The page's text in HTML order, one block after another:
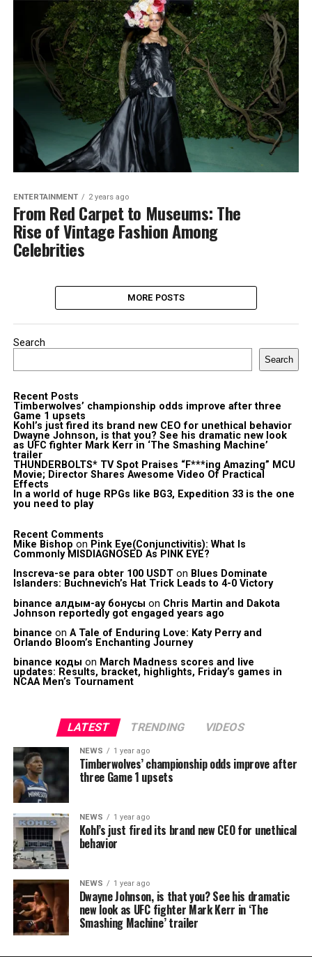
ENTERTAINMENT 2 years ago
From Red Carpet to Museums: The
Rise of Vintage Fashion Among
Celebrities
MORE POSTS
Search
Search
Recent Posts
Timberwolves’ championship odds improve after three
Game 1 upsets
Kohl’s just fired its brand new CEO for unethical behavior
Dwayne Johnson, is that you? See his dramatic new look
as UFC fighter Mark Kerr in ‘The Smashing Machine’
trailer
THUNDERBOLTS* TV Spot Praises “F***ing Amazing” MCU
Movie; Director Shares Awesome Video Of Practical
Effects
In a world of huge RPGs like BG3, Expedition 33 is the one
you need to play
Recent Comments
Mike Bishop on Pink Eye(Conjunctivitis): What Is
Commonly MISDIAGNOSED As PINK EYE?
Inscreva-se para obter 100 USDTon Blues Dominate
Islanders: Buchnevich’s Hat Trick Leads to 4-0 Victory
binance алдым-ау бонусы on Chris Martin and Dakota
Johnson reportedly got engaged years ago
binance on A Tale of Enduring Love: Katy Perry and
Orlando Bloom’s Enchanting Journey
binance коды on March Madness scores and live
updates: Results, bracket, highlights, Friday’s games in
NCAA Men’s Tournament
LATEST TRENDING VIDEOS
NEWS 1 year ago
Timberwolves’ championship odds improve after
three Game 1 upsets
NEWS 1 year ago
Kohl’s just fired its brand new CEO for unethical
behavior
NEWS 1 year ago
Dwayne Johnson, is that you? See his dramatic
new look as UFC fighter Mark Kerr in ‘The
Smashing Machine’ trailer